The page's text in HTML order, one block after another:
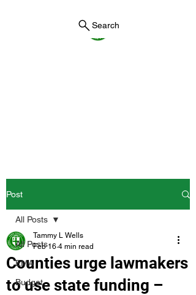
Search
Post
All Posts
EMA
Budget
All Posts
Counties urge lawmakers
to use state funding –
Tammy L Wells
Feb 16 4 min read